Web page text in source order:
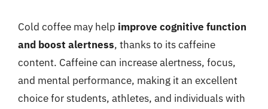
Cold coffee may help improve cognitive function
and boost alertness, thanks to its caffeine
content. Caffeine can increase alertness, focus,
and mental performance, making it an excellent
choice for students, athletes, and individuals with